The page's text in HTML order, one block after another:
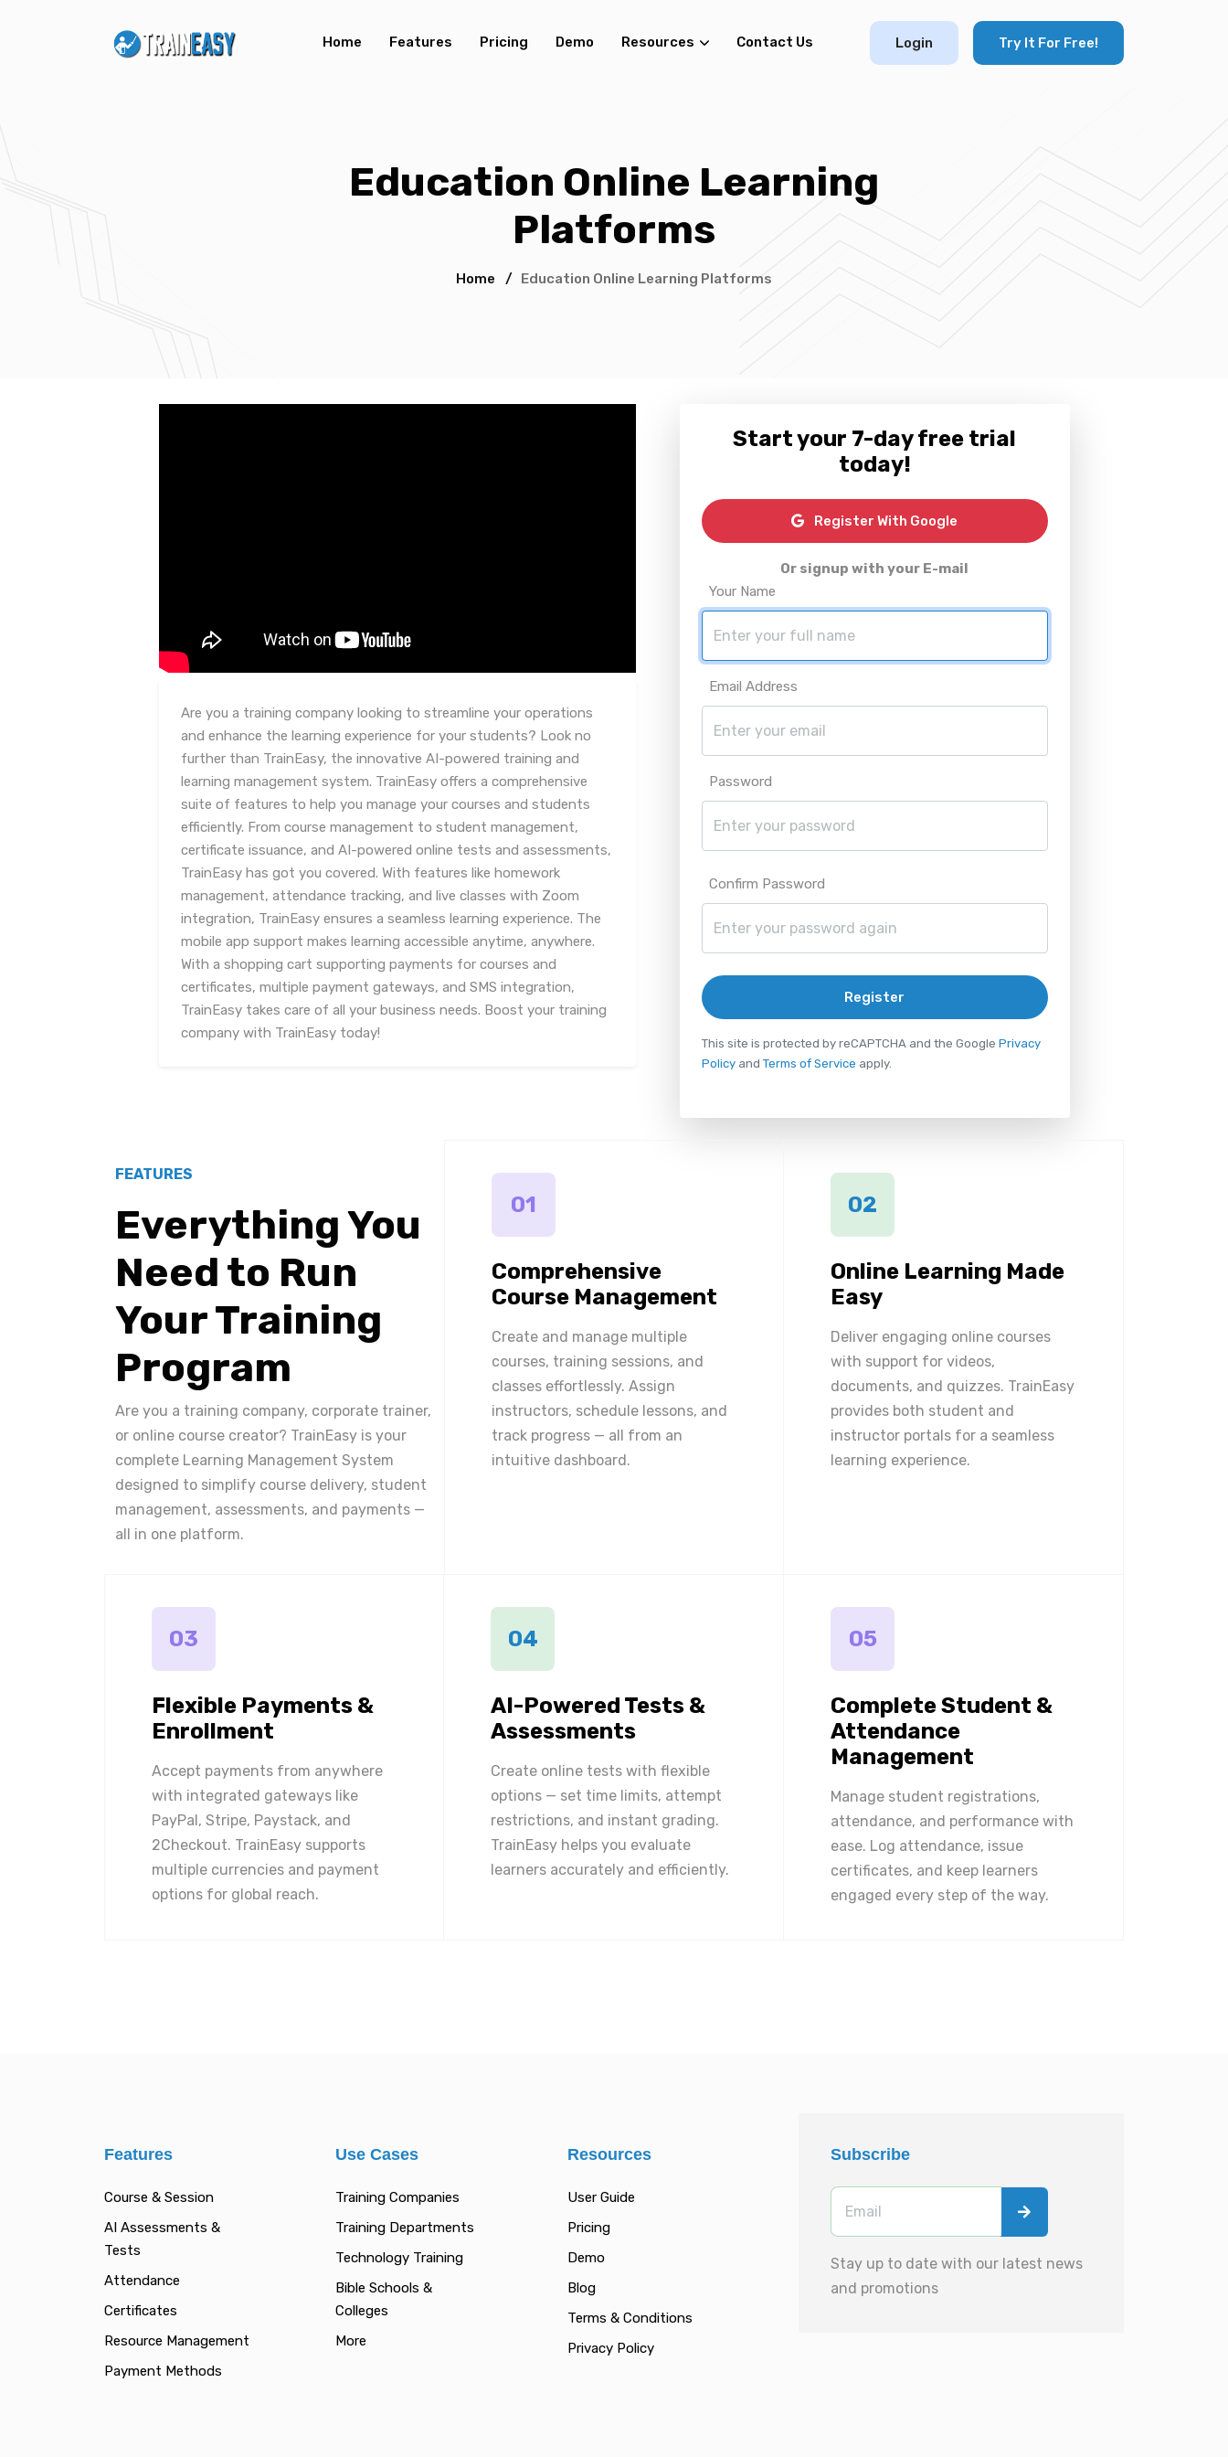
Home Features Pricing Demo Resources Contact Us Login Try It For Free!
Education Online Learning
Platforms
Home / Education Online Learning Platforms
Are you a training company looking to streamline your operations
and enhance the learning experience for your students? Look no
further than TrainEasy, the innovative AI-powered training and
learning management system. TrainEasy offers a comprehensive
suite of features to help you manage your courses and students
efficiently. From course management to student management,
certificate issuance, and AI-powered online tests and assessments,
TrainEasy has got you covered. With features like homework
management, attendance tracking, and live classes with Zoom
integration, TrainEasy ensures a seamless learning experience. The
mobile app support makes learning accessible anytime, anywhere.
With a shopping cart supporting payments for courses and
certificates, multiple payment gateways, and SMS integration,
TrainEasy takes care of all your business needs. Boost your training
company with TrainEasy today!
Start your 7-day free trial
today!
Register With Google
Or signup with your E-mail
Your Name
Email Address
Password
Confirm Password
Register
This site is protected by reCAPTCHA and the Google Privacy
Policyand Terms of Service apply.
FEATURES
Everything You
Need to Run
Your Training
Program
Are you a training company, corporate trainer,
or online course creator? TrainEasy is your
complete Learning Management System
designed to simplify course delivery, student
management, assessments, and payments —
all in one platform.
01
Comprehensive
Course Management
Create and manage multiple
courses, training sessions, and
classes effortlessly. Assign
instructors, schedule lessons, and
track progress — all from an
intuitive dashboard.
02
Online Learning Made
Easy
Deliver engaging online courses
with support for videos,
documents, and quizzes. TrainEasy
provides both student and
instructor portals for a seamless
learning experience.
03
Flexible Payments &
Enrollment
Accept payments from anywhere
with integrated gateways like
PayPal, Stripe, Paystack, and
2Checkout. TrainEasy supports
multiple currencies and payment
options for global reach.
04
AI-Powered Tests &
Assessments
Create online tests with flexible
options — set time limits, attempt
restrictions, and instant grading.
TrainEasy helps you evaluate
learners accurately and efficiently.
05
Complete Student &
Attendance
Management
Manage student registrations,
attendance, and performance with
ease. Log attendance, issue
certificates, and keep learners
engaged every step of the way.
Features
Course & Session
AI Assessments &
Tests
Attendance
Certificates
Resource Management
Payment Methods
Use Cases
Training Companies
Training Departments
Technology Training
Bible Schools &
Colleges
More
Resources
User Guide
Pricing
Demo
Blog
Terms & Conditions
Privacy Policy
Subscribe
Stay up to date with our latest news
and promotions